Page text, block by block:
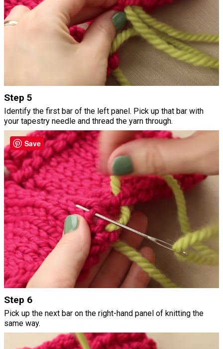
Step 5
Identify the first bar of the left panel. Pick up that bar with
your tapestry needle and thread the yarn through.
Step 6
Pick up the next bar on the right-hand panel of knitting the
same way.
Save